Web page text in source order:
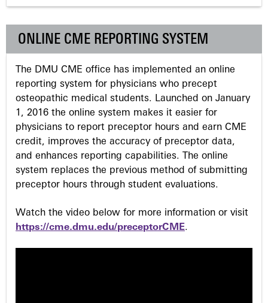
e
s
ONLINE CME REPORTING SYSTEM
The DMU CME office has implemented an online
reporting system for physicians who precept
osteopathic medical students. Launched on January
1, 2016 the online system makes it easier for
physicians to report preceptor hours and earn CME
credit, improves the accuracy of preceptor data,
and enhances reporting capabilities. The online
system replaces the previous method of submitting
preceptor hours through student evaluations.
Watch the video below for more information or visit
https://cme.dmu.edu/preceptorCME.